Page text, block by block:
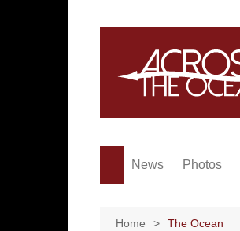
News Photos
Home The Ocean